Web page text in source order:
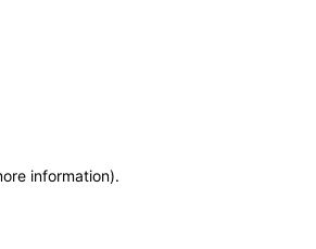
information).